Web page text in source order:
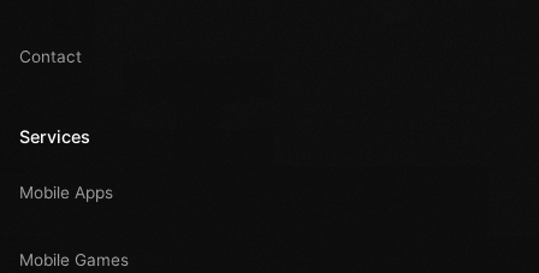
Contact
Services
Mobile Apps
Mobile Games